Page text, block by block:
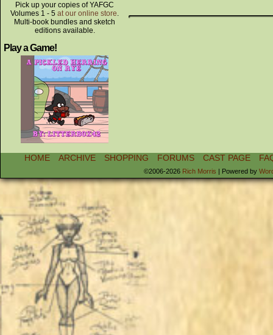
Pick up your copies of YAFGC
Volumes 1 - 5 at our online store.
Multi-book bundles and sketch
editions available.
Play a Game!
HOME ARCHIVE SHOPPING FORUMS CAST PAGE
©2006-2026 Rich Morris | Powered by